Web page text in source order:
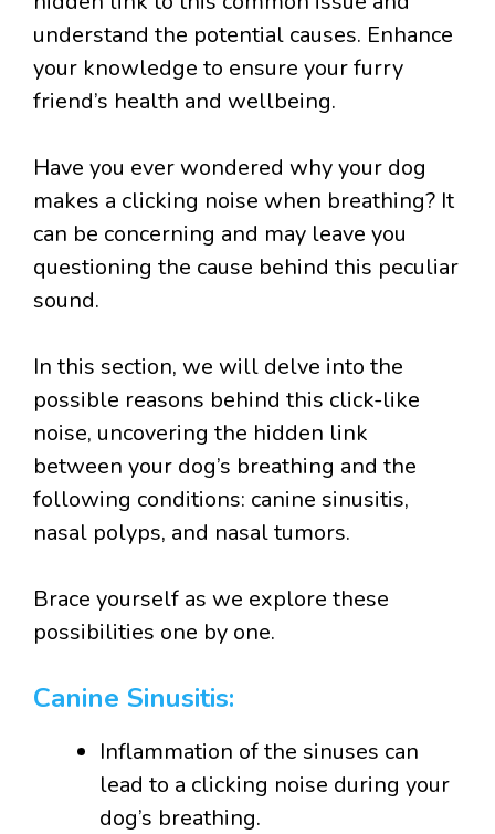
understand the potential causes. Enhance
your knowledge to ensure your furry
friend’s health and wellbeing.
Have you ever wondered why your dog
makes a clicking noise when breathing? It
can be concerning and may leave you
questioning the cause behind this peculiar
sound.
In this section, we will delve into the
possible reasons behind this click-like
noise, uncovering the hidden link
between your dog’s breathing and the
following conditions: canine sinusitis,
nasal polyps, and nasal tumors.
Brace yourself as we explore these
possibilities one by one.
Canine Sinusitis:
Inflammation of the sinuses can
lead to a clicking noise during your
dog’s breathing.